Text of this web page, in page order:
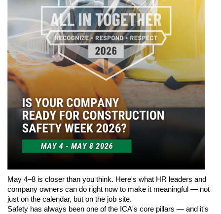
May 4–8 is closer than you think. Here's what HR leaders and
company owners can do right now to make it meaningful — not
just on the calendar, but on the job site.
Safety has always been one of the ICA's core pillars — and it's